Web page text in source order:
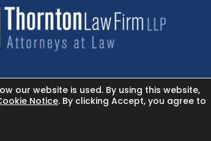
NEWSROOM - FACEBOOK
our website is used. By using this website,
Notice. By clicking Accept, you agree to